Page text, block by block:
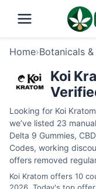
Home›Botanicals
Koi
Looking for Koi
we’ve listed 23
Delta 9 Gummies,
Codes, working
offers removed
Koi Kratom offers 10